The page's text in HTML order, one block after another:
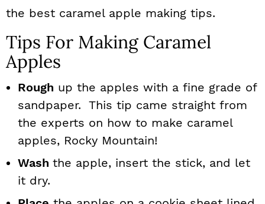
the best caramel apple making tips.
Tips For Making Caramel
Apples
Rough up the apples with a fine grade of
sandpaper. This tip came straight from
the experts on how to make caramel
apples, Rocky Mountain!
Wash the apple, insert the stick, and let
it dry.